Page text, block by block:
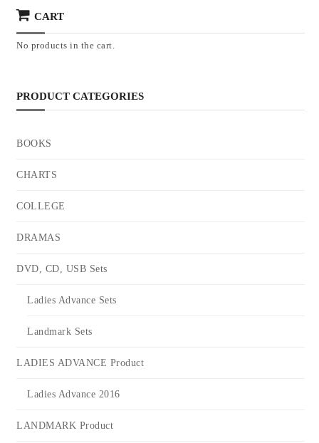
CART
No products in the cart.
PRODUCT CATEGORIES
BOOKS
CHARTS
COLLEGE
DRAMAS
DVD, CD, USB Sets
Ladies Advance Sets
Landmark Sets
LADIES ADVANCE Product
Ladies Advance 2016
LANDMARK Product